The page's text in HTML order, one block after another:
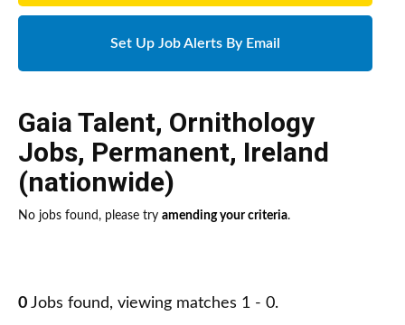
Set Up Job Alerts By Email
Gaia Talent, Ornithology
Jobs, Permanent, Ireland
(nationwide)
No jobs found, please try amending your criteria.
0 Jobs found, viewing matches 1 - 0.